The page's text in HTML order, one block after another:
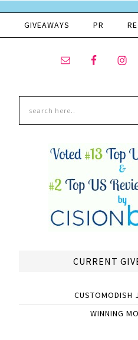
GIVEAWAYS PR
CURRENT
CUSTOMODISH
WINNING